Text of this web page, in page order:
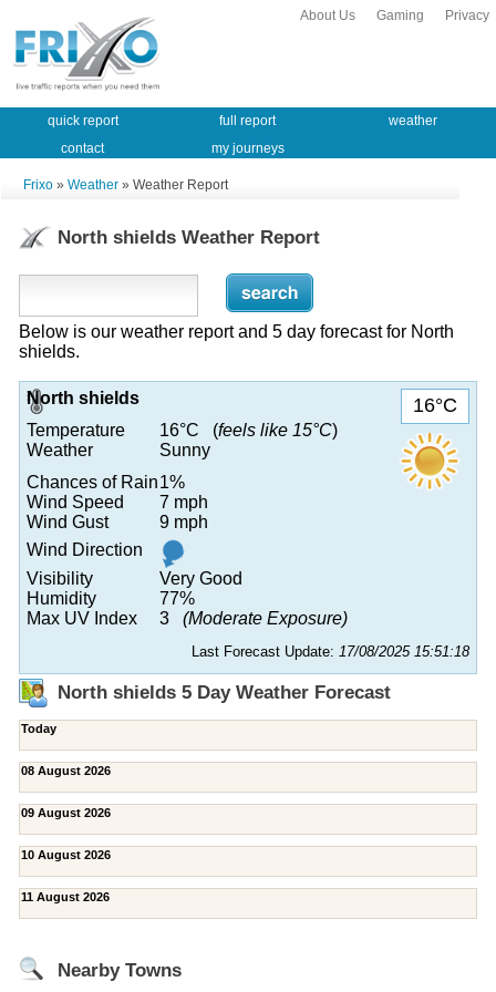
Privacy
Gaming
About Us
quick report full report
weather
contact
my journeys
Frixo » Weather » Weather Report
North shields Weather Report
Below is our weather report and 5 day forecast for North
shields.
16°C
North shields
Temperature
16°C (feels like 15°C)
Weather
Sunny
Chances of Rain1%
Wind Speed
7 mph
Wind Gust
9 mph
Wind Direction
Visibility
Very Good
Humidity
77%
Max UV Index
3 (Moderate Exposure)
Last Forecast Update: 17/08/2025 15:51:18
North shields 5 Day Weather Forecast
Today
08 August 2026
09 August 2026
10 August 2026
11 August 2026
Nearby Towns